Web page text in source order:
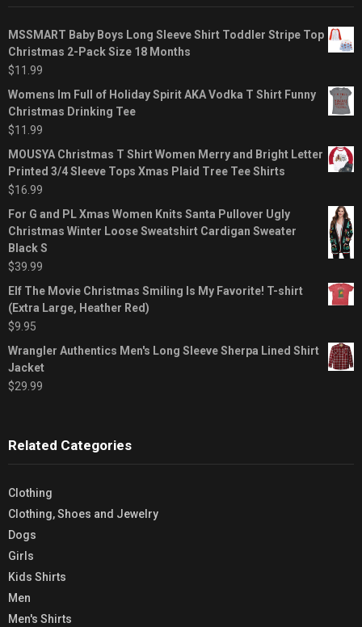
MSSMART Baby Boys Long Sleeve Shirt Toddler Stripe Top
Christmas 2-Pack Size 18 Months
$11.99
Womens Im Full of Holiday Spirit AKA Vodka T Shirt Funny
Christmas Drinking Tee
$11.99
MOUSYA Christmas T Shirt Women Merry and Bright Letter
Printed 3/4 Sleeve Tops Xmas Plaid Tree Tee Shirts
$16.99
For G and PL Xmas Women Knits Santa Pullover Ugly
Christmas Winter Loose Sweatshirt Cardigan Sweater
Black S
$39.99
Elf The Movie Christmas Smiling Is My Favorite! T-shirt
(Extra Large, Heather Red)
$9.95
Wrangler Authentics Men's Long Sleeve Sherpa Lined Shirt
Jacket
$29.99
Related Categories
Clothing
Clothing, Shoes and Jewelry
Dogs
Girls
Kids Shirts
Men
Men's Shirts